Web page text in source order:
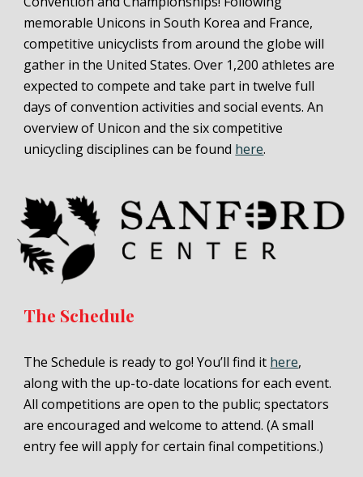
memorable Unicons in South Korea and France,
competitive unicyclists from around the globe will
gather in the United States. Over 1,200 athletes are
expected to compete and take part in twelve full
days of convention activities and social events. An
overview of Unicon and the six competitive
unicycling disciplines can be found here.
The Schedule
The Schedule is ready to go! You’ll find it here,
along with the up-to-date locations for each event.
All competitions are open to the public; spectators
are encouraged and welcome to attend. (A small
entry fee will apply for certain final competitions.)